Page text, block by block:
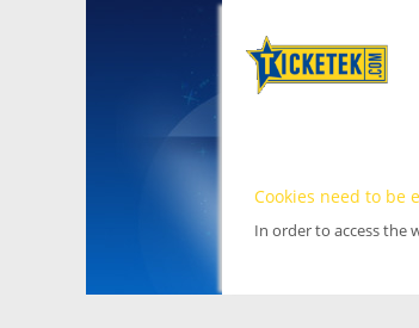
Cookies need to be
In order to access the